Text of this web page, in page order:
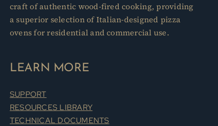
craft of authentic wood-fired cooking, providing
a superior selection of Italian-designed pizza
ovens for residential and commercial use.
LEARN MORE
SUPPORT
RESOURCES LIBRARY
TECHNICAL DOCUMENTS